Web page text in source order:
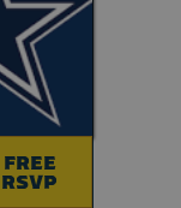
FREE
RSVP